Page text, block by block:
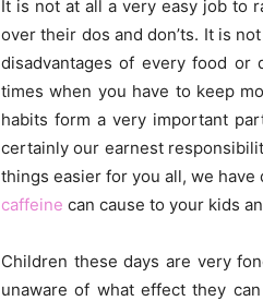
It is not at all a very easy job to
over their dos and don’ts. It is
disadvantages of every food or
times when you have to keep
habits form a very important
certainly our earnest
things easier for you all, we
caffeine can cause to your kids
Children these days are very
unaware of what effect they